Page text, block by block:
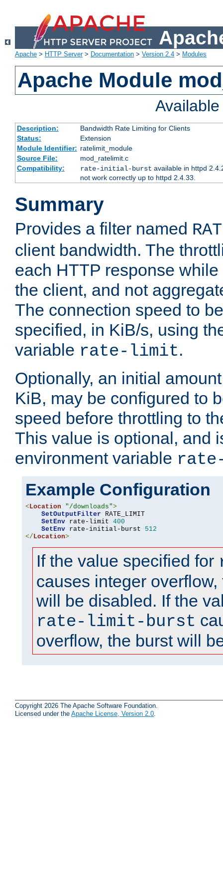
Apache > HTTP Server> Documentation > Version 2.4 > Modules
Apache Module
Description:
Bandwidth Rate Limiting for Clients
Status:
Extension
Module Identifier: ratelimit_module
Source File:
mod_ratelimit.c
Compatibility:
rate-initial-burst available in httpd
not work correctly up to httpd 2.4.33.
Summary
Provides a filter named
client bandwidth. The
each HTTP response
the client, and not
The connection speed to
specified, in KiB/s, using
variable rate-limit.
Optionally, an initial
KiB, may be configured to
speed before throttling to
This value is optional, and
environment variable
Example Configuration
<Location "/downloads">
SetOutputFilter RATE_LIMIT
SetEnv rate-limit 400
SetEnv rate-initial-burst 512
</Location>
If the value specified for
causes integer
will be disabled. If the
rate-limit-burst
overflow, the burst will
Copyright 2026 The Apache Software Foundation.
Licensed under the Apache License, Version 2.0